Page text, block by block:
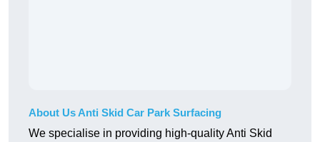
About Us Anti Skid Car Park Surfacing
We specialise in providing high-quality Anti Skid